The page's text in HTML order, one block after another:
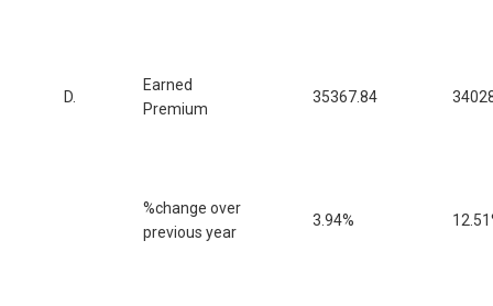
D.
Earned
Premium
35367.84
%change over
previous year
3.94%